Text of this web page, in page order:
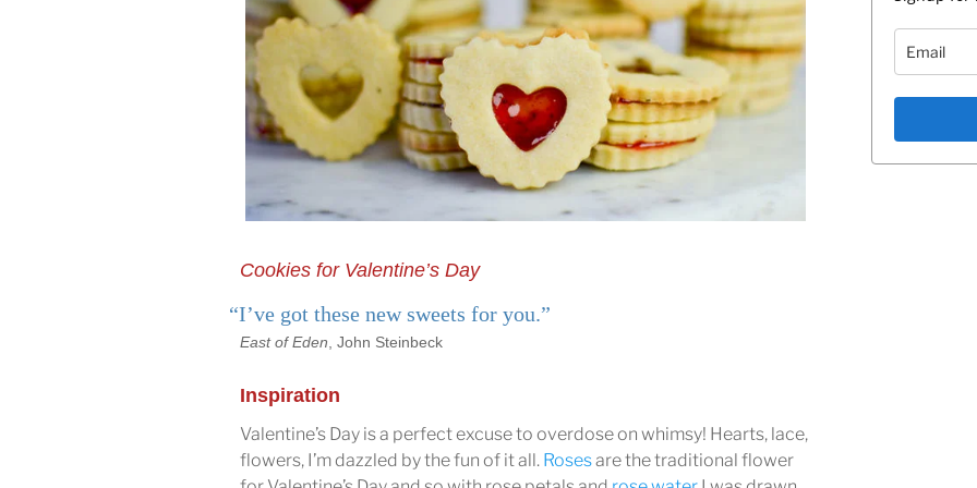
Cookies for Valentine’s Day
“I’ve got these new sweets for you.”
East of Eden , John Steinbeck
Inspiration
Valentine’s Day is a perfect excuse to overdose on whimsy! Hearts, lace,
flowers, I’m dazzled by the fun of it all. Rosesare the traditional flower